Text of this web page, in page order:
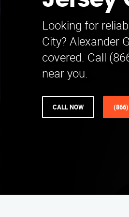
Looking for
City? Alexander
covered. Call
near you.
CALL NOW